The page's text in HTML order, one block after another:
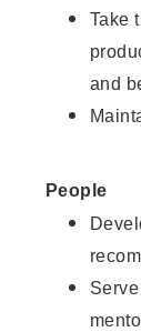
Take
and
People